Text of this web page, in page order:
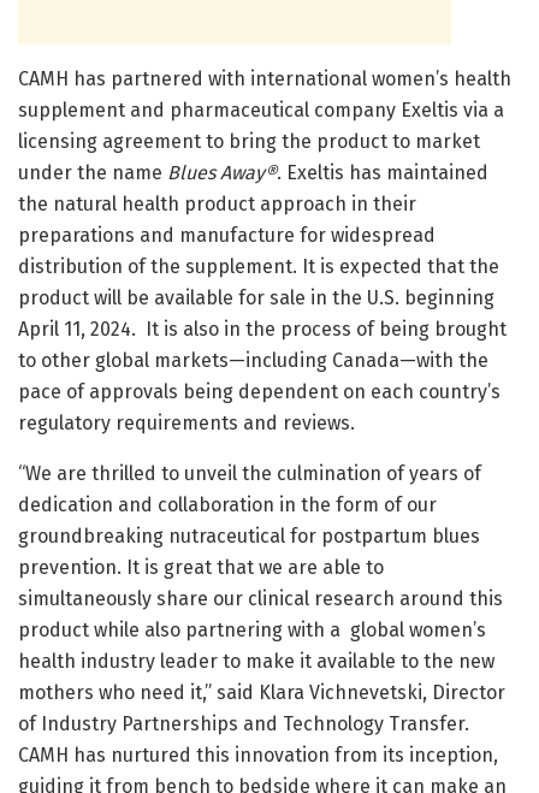
CAMH has partnered with international women’s health
supplement and pharmaceutical company Exeltis via a
licensing agreement to bring the product to market
under the name Blues Away®. Exeltis has maintained
the natural health product approach in their
preparations and manufacture for widespread
distribution of the supplement. It is expected that the
product will be available for sale in the U.S. beginning
April 11, 2024. It is also in the process of being brought
to other global markets—including Canada—with the
pace of approvals being dependent on each country’s
regulatory requirements and reviews.
“We are thrilled to unveil the culmination of years of
dedication and collaboration in the form of our
groundbreaking nutraceutical for postpartum blues
prevention. It is great that we are able to
simultaneously share our clinical research around this
product while also partnering with a global women’s
health industry leader to make it available to the new
mothers who need it,” said Klara Vichnevetski, Director
of Industry Partnerships and Technology Transfer.
CAMH has nurtured this innovation from its inception,
guiding it from bench to bedside where it can make an